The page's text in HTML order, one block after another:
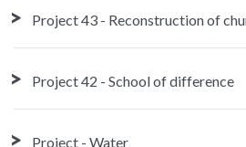
Project 43 - Reconstruction of
Project 42 - School of difference
Project - Water